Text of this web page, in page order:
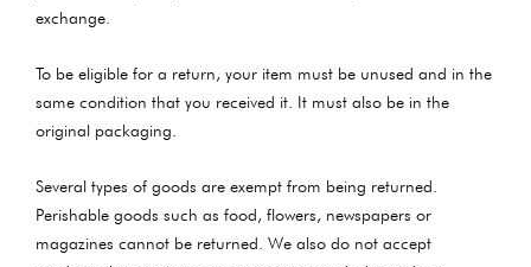
exchange.
To be eligible for a return, your item must be unused and in the
same condition that you received it. It must also be in the
original packaging.
Several types of goods are exempt from being returned.
Perishable goods such as food, flowers, newspapers or
magazines cannot be returned. We also do not accept